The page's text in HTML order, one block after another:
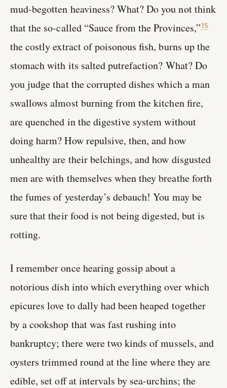
mud-begotten heaviness? What? Do you not think
that the so-called “Sauce from the Provinces,”15
the costly extract of poisonous fish, burns up the
stomach with its salted putrefaction? What? Do
you judge that the corrupted dishes which a man
swallows almost burning from the kitchen fire,
are quenched in the digestive system without
doing harm? How repulsive, then, and how
unhealthy are their belchings, and how disgusted
men are with themselves when they breathe forth
the fumes of yesterday’s debauch! You may be
sure that their food is not being digested, but is
rotting.
I remember once hearing gossip about a
notorious dish into which everything over which
epicures love to dally had been heaped together
by a cookshop that was fast rushing into
bankruptcy; there were two kinds of mussels, and
oysters trimmed round at the line where they are
edible, set off at intervals by sea-urchins; the